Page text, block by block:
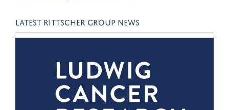
LATEST RITTSCHER GROUP NEWS